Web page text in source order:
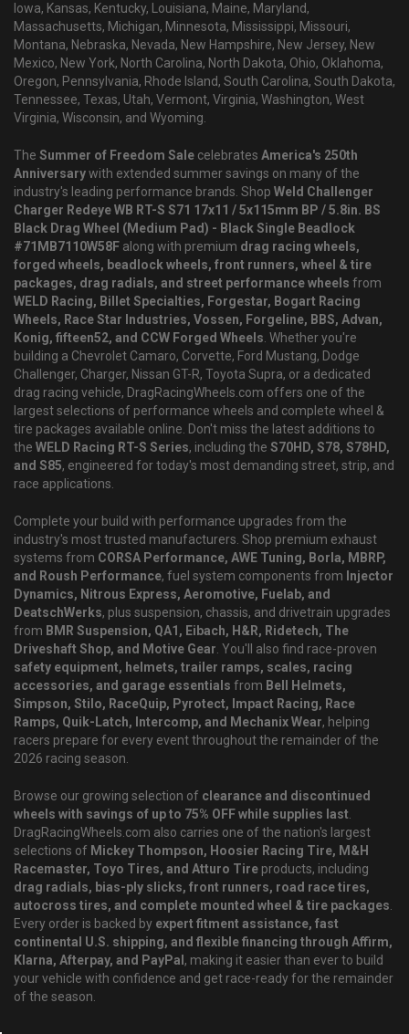
Iowa, Kansas, Kentucky, Louisiana, Maine, Maryland,
Massachusetts, Michigan, Minnesota, Mississippi, Missouri,
Montana, Nebraska, Nevada, New Hampshire, New Jersey, New
Mexico, New York, North Carolina, North Dakota, Ohio, Oklahoma,
Oregon, Pennsylvania, Rhode Island, South Carolina, South Dakota,
Tennessee, Texas, Utah, Vermont, Virginia, Washington, West
Virginia, Wisconsin, and Wyoming.
The Summer of Freedom Sale celebrates America's 250th
Anniversarywith extended summer savings on many of the
industry's leading performance brands. Shop Weld Challenger
Charger Redeye WB RT-S S71 17x11 / 5x115mm BP / 5.8in. BS
Black Drag Wheel (Medium Pad) - Black Single Beadlock
#71MB7110W58F along with premium drag racing wheels,
forged wheels, beadlock wheels, front runners, wheel & tire
packages, drag radials, and street performance wheels from
WELD Racing, Billet Specialties, Forgestar, Bogart Racing
Wheels, Race Star Industries, Vossen, Forgeline, BBS, Advan,
Konig, fifteen52, and CCW Forged Wheels . Whether you're
building a Chevrolet Camaro, Corvette, Ford Mustang, Dodge
Challenger, Charger, Nissan GT-R, Toyota Supra, or a dedicated
drag racing vehicle, DragRacingWheels.com offers one of the
largest selections of performance wheels and complete wheel &
tire packages available online. Don't miss the latest additions to
the WELD Racing RT-S Series, including the S70HD, S78, S78HD,
and S85, engineered for today's most demanding street, strip, and
race applications.
Complete your build with performance upgrades from the
industry's most trusted manufacturers. Shop premium exhaust
systems from CORSA Performance, AWE Tuning, Borla, MBRP,
and Roush Performance, fuel system components from Injector
Dynamics, Nitrous Express, Aeromotive, Fuelab, and
DeatschWerks, plus suspension, chassis, and drivetrain upgrades
from BMR Suspension, QA1, Eibach, H&R, Ridetech, The
Driveshaft Shop, and Motive Gear . You'll also find race-proven
safety equipment, helmets, trailer ramps, scales, racing
accessories, and garage essentials from Bell Helmets,
Simpson, Stilo, RaceQuip, Pyrotect, Impact Racing, Race
Ramps, Quik-Latch, Intercomp, and Mechanix Wear, helping
racers prepare for every event throughout the remainder of the
2026 racing season.
Browse our growing selection of clearance and discontinued
wheels with savings of up to 75% OFF while supplies last
DragRacingWheels.com also carries one of the nation's largest
selections of Mickey Thompson, Hoosier Racing Tire, M&H
Racemaster, Toyo Tires, and Atturo Tire products, including
drag radials, bias-ply slicks, front runners, road race tires,
autocross tires, and complete mounted wheel & tire packages
Every order is backed by expert fitment assistance, fast
continental U.S. shipping, and flexible financing through Affirm,
Klarna, Afterpay, and PayPal , making it easier than ever to build
your vehicle with confidence and get race-ready for the remainder
of the season.